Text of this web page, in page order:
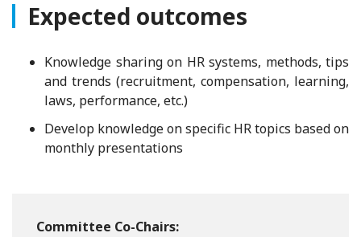
Expected outcomes
Knowledge sharing on HR systems, methods, tips
and trends (recruitment, compensation, learning,
laws, performance, etc.)
Develop knowledge on specific HR topics based on
monthly presentations
Committee Co-Chairs: